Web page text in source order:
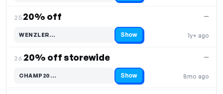
25.20% off
1y+ ago
—
WENZLER…
Code hidden — select Show to reveal and copy it Show
26.20% off storewide
8mo ago
—
CHAMP20…
Code hidden — select Show to reveal and copy it Show